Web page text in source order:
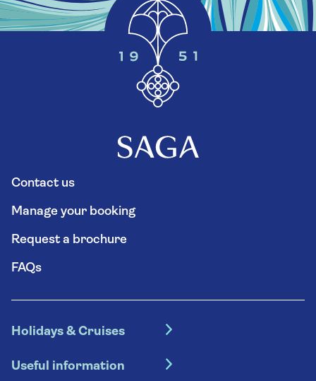
Contact us
Manage your booking
Request a brochure
FAQs
Holidays & Cruises
Escorted tours
Useful information